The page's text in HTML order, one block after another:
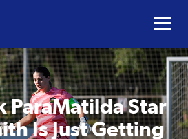
ParaMatilda Star
Is Just Getting